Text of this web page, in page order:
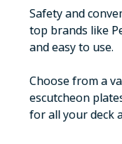
Safety and
top brands like
and easy to use.
Choose from a
escutcheon
for all your deck